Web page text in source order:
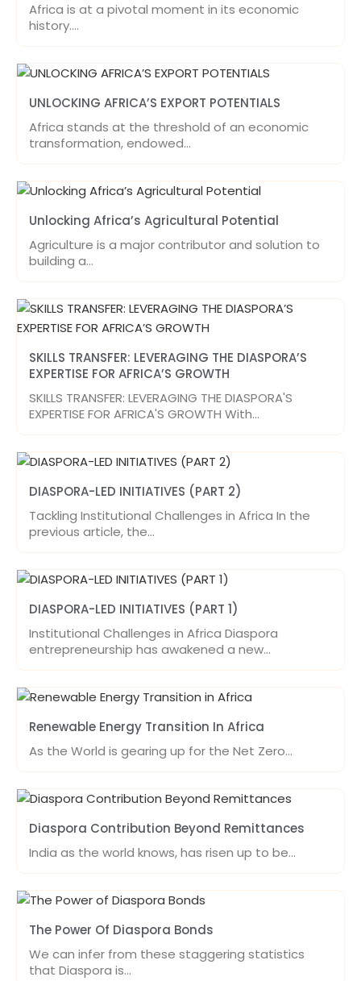
Africa is at a pivotal moment in its economic
history.…
UNLOCKING AFRICA’S EXPORT POTENTIALS
Africa stands at the threshold of an economic
transformation, endowed…
Unlocking Africa’s Agricultural Potential
Agriculture is a major contributor and solution to
building a…
SKILLS TRANSFER: LEVERAGING THE DIASPORA’S
EXPERTISE FOR AFRICA’S GROWTH
SKILLS TRANSFER: LEVERAGING THE DIASPORA'S
EXPERTISE FOR AFRICA'S GROWTH With…
DIASPORA-LED INITIATIVES (PART 2)
Tackling Institutional Challenges in Africa In the
previous article, the…
DIASPORA-LED INITIATIVES (PART 1)
Institutional Challenges in Africa Diaspora
entrepreneurship has awakened a new…
Renewable Energy Transition In Africa
As the World is gearing up for the Net Zero…
Diaspora Contribution Beyond Remittances
India as the world knows, has risen up to be…
The Power Of Diaspora Bonds
We can infer from these staggering statistics
that Diaspora is…